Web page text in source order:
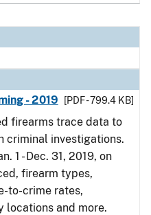
- 2019
[PDF - 799.4 KB]
firearms trace data to
criminal investigations.
1 - Dec. 31, 2019, on
firearm types,
to-crime rates,
locations and more.